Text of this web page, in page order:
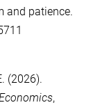
and patience.
(2026).
,